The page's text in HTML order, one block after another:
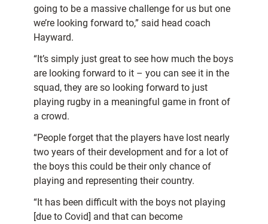
going to be a massive challenge for us but one
we’re looking forward to,” said head coach
Hayward.
“It’s simply just great to see how much the boys
are looking forward to it – you can see it in the
squad, they are so looking forward to just
playing rugby in a meaningful game in front of
a crowd.
“People forget that the players have lost nearly
two years of their development and for a lot of
the boys this could be their only chance of
playing and representing their country.
“It has been difficult with the boys not playing
[due to Covid] and that can become